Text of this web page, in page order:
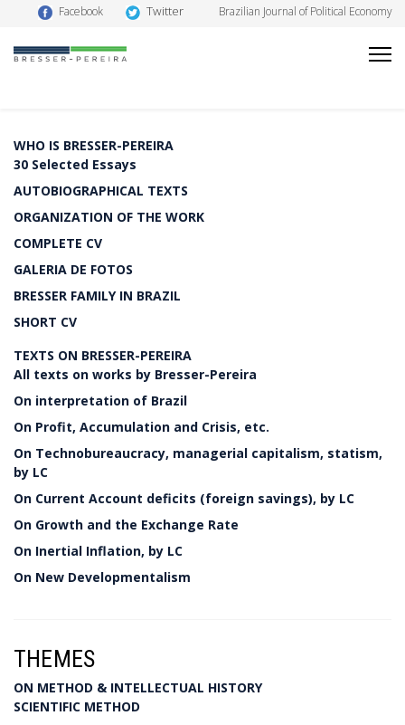
Facebook Twitter Brazilian Journal of Political Economy
WHO IS BRESSER-PEREIRA
30 Selected Essays
AUTOBIOGRAPHICAL TEXTS
ORGANIZATION OF THE WORK
COMPLETE CV
GALERIA DE FOTOS
BRESSER FAMILY IN BRAZIL
SHORT CV
TEXTS ON BRESSER-PEREIRA
All texts on works by Bresser-Pereira
On interpretation of Brazil
On Profit, Accumulation and Crisis, etc.
On Technobureaucracy, managerial capitalism, statism,
by LC
On Current Account deficits (foreign savings), by LC
On Growth and the Exchange Rate
On Inertial Inflation, by LC
On New Developmentalism
THEMES
ON METHOD & INTELLECTUAL HISTORY
SCIENTIFIC METHOD